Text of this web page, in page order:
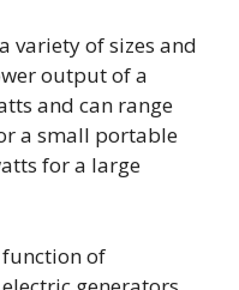
variety of sizes and
output of a
and can range
a small portable
for a large
of